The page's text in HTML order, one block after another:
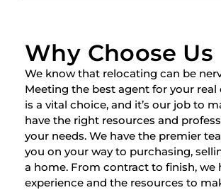
Why Choose Us
We know that relocating can be
Meeting the best agent for your real
is a vital choice, and it’s our job to
have the right resources and
your needs. We have the premier
you on your way to purchasing,
a home. From contract to finish, we
experience and the resources to